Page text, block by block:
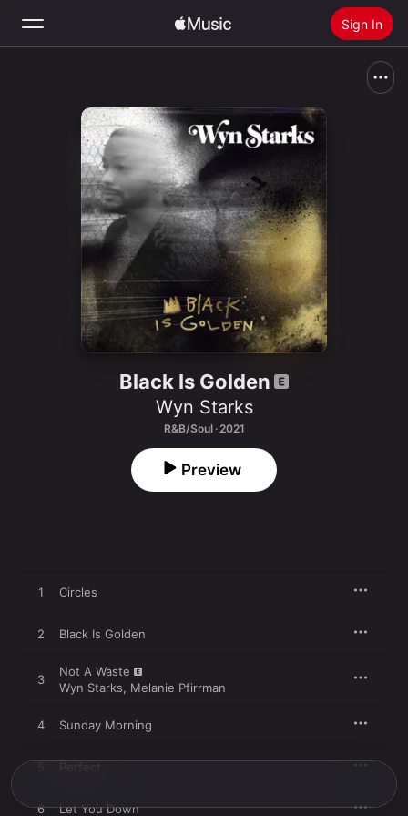
Sign In
Home
Radio
Install Apple Music
Black Is Golden
Wyn Starks
R&B/Soul · 2021
Preview
1 Circles
2 Black Is Golden
3
Not A Waste
Wyn Starks, Melanie Pfirrman
4 Sunday Morning
6 Let You Down